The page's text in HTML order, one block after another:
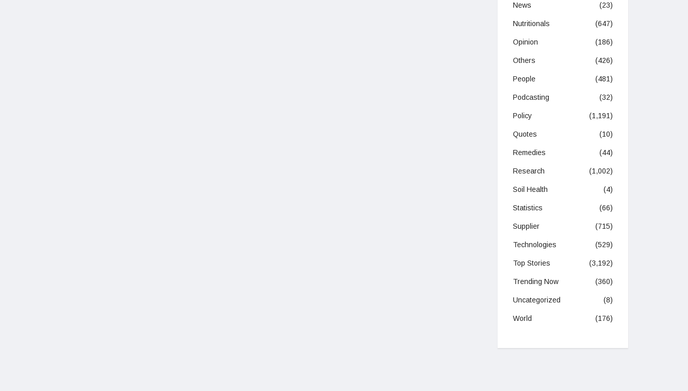
News (23)
Nutritionals (647)
Opinion (186)
Others (426)
People (481)
Podcasting (32)
Policy (1,191)
Quotes (10)
Remedies (44)
Research (1,002)
Soil Health (4)
Statistics (66)
Supplier (715)
Technologies (529)
Top Stories (3,192)
Trending Now (360)
Uncategorized (8)
World (176)